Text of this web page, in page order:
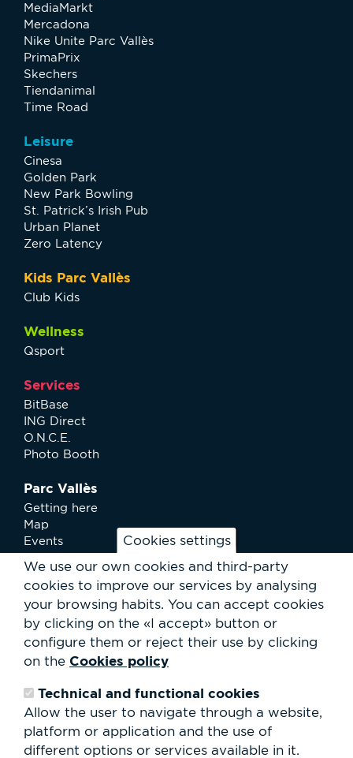
Cookies settings
We use our own cookies and third-party
cookies to improve our services by analysing
your browsing habits. You can accept cookies
by clicking on the «I accept» button or
configure them or reject their use by clicking
on the Cookies policy
Technical and functional cookies
Allow the user to navigate through a website,
platform or application and the use of
different options or services available in it.
MediaMarkt
Mercadona
Nike Unite Parc Vallès
PrimaPrix
Skechers
Tiendanimal
Time Road
Leisure
Cinesa
Golden Park
New Park Bowling
St. Patrick’s Irish Pub
Urban Planet
Zero Latency
Kids Parc Vallès
Club Kids
Wellness
Qsport
Services
BitBase
ING Direct
O.N.C.E.
Photo Booth
Parc Vallès
Getting here
Map
Events
News
Services
Club Staff
About us
Contact
Work with us
Rental of spaces
Search
form
Search